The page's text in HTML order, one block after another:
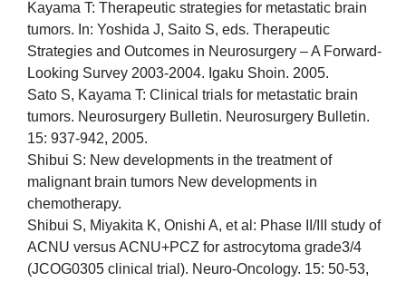
Kayama T: Therapeutic strategies for metastatic brain
tumors. In: Yoshida J, Saito S, eds. Therapeutic
Strategies and Outcomes in Neurosurgery – A Forward-
Looking Survey 2003-2004. Igaku Shoin. 2005.
Sato S, Kayama T: Clinical trials for metastatic brain
tumors. Neurosurgery Bulletin. Neurosurgery Bulletin.
15: 937-942, 2005.
Shibui S: New developments in the treatment of
malignant brain tumors New developments in
chemotherapy.
Shibui S, Miyakita K, Onishi A, et al: Phase II/III study of
ACNU versus ACNU+PCZ for astrocytoma grade3/4
(JCOG0305 clinical trial). Neuro-Oncology. 15: 50-53,